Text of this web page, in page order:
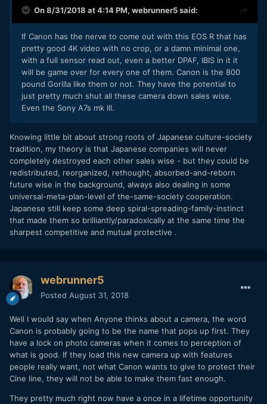
On 8/31/2018 at 4:14 PM, webrunner5said:
If Canon has the nerve to come out with this EOS R that has
pretty good 4K video with no crop, or a damn minimal one,
with a full sensor read out, even a better DPAF, IBIS in it it
will be game over for every one of them. Canon is the 800
pound Gorilla like them or not. They have the potential to
just pretty much shut all these camera down sales wise.
Even the Sony A7s mk III.
Knowing little bit about strong roots of Japanese culture-society
tradition, my theory is that Japanese companies will never
completely destroyed each other sales wise - but they could be
redistributed, reorganized, rethought, absorbed-and-reborn
future wise in the background, always also dealing in some
universal-meta-plan-level of the-same-society cooperation.
Japanese still keep some deep spiral-spreading-family-instinct
that made them so brilliantly/paradoxically at the same time the
sharpest competitive and mutual protective .
webrunner5
Posted August 31, 2018
Well I would say when Anyone thinks about a camera, the word
Canon is probably going to be the name that pops up first. They
have a lock on photo cameras when it comes to perception of
what is good. If they load this new camera up with features
people really want, not what Canon wants to give to protect their
Cine line, they will not be able to make them fast enough.
They pretty much right now have a once in a lifetime opportunity